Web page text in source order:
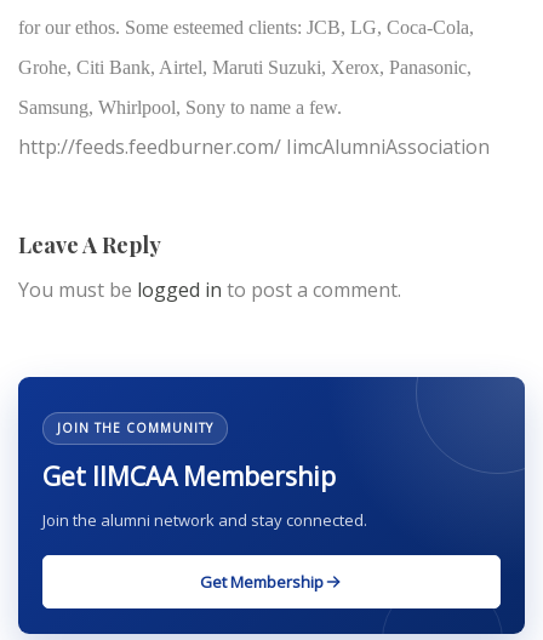
for our ethos. Some esteemed clients: JCB, LG, Coca-Cola,
Grohe, Citi Bank, Airtel, Maruti Suzuki, Xerox, Panasonic,
Samsung, Whirlpool, Sony to name a few.
http://feeds.feedburner.com/ IimcAlumniAssociation
Leave A Reply
You must be logged in to post a comment.
JOIN THE COMMUNITY
Get IIMCAA Membership
Join the alumni network and stay connected.
Get Membership